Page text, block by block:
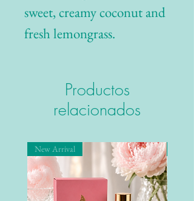
sweet, creamy coconut and
fresh lemongrass.
Productos
relacionados
New Arrival